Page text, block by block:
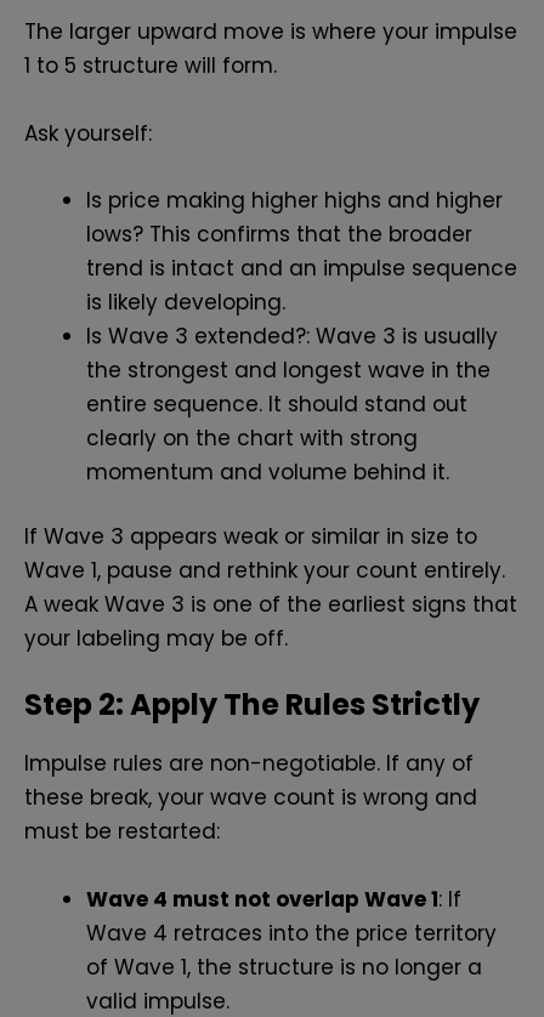
The larger upward move is where your impulse
1 to 5 structure will form.
Ask yourself:
Is price making higher highs and higher
lows? This confirms that the broader
trend is intact and an impulse sequence
is likely developing.
Is Wave 3 extended?: Wave 3 is usually
the strongest and longest wave in the
entire sequence. It should stand out
clearly on the chart with strong
momentum and volume behind it.
If Wave 3 appears weak or similar in size to
Wave 1, pause and rethink your count entirely.
A weak Wave 3 is one of the earliest signs that
your labeling may be off.
Step 2: Apply The Rules Strictly
Impulse rules are non-negotiable. If any of
these break, your wave count is wrong and
must be restarted:
Wave 4 must not overlap Wave 1: If
Wave 4 retraces into the price territory
of Wave 1, the structure is no longer a
valid impulse.